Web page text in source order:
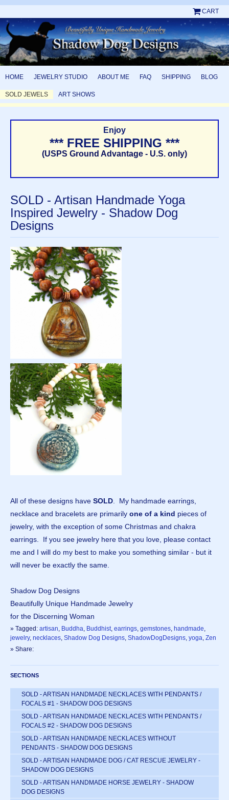
CART
HOME JEWELRY STUDIO ABOUT ME FAQ SHIPPING BLOG
SOLD JEWELS ART SHOWS
Enjoy
*** FREE SHIPPING ***
(USPS Ground Advantage - U.S. only)
SOLD - Artisan Handmade Yoga
Inspired Jewelry - Shadow Dog
Designs
All of these designs have SOLD . My handmade earrings,
necklace and bracelets are primarily one of a kind pieces of
jewelry, with the exception of some Christmas and chakra
earrings. If you see jewelry here that you love, please contact
me and I will do my best to make you something similar - but it
will never be exactly the same.
Shadow Dog Designs
Beautifully Unique Handmade Jewelry
for the Discerning Woman
» Tagged: artisan, Buddha, Buddhist, earrings, gemstones, handmade,
jewelry, necklaces, Shadow Dog Designs, ShadowDogDesigns, yoga, Zen
» Share:
SECTIONS
SOLD - ARTISAN HANDMADE NECKLACES WITH PENDANTS /
FOCALS #1 - SHADOW DOG DESIGNS
SOLD - ARTISAN HANDMADE NECKLACES WITH PENDANTS /
FOCALS #2 - SHADOW DOG DESIGNS
SOLD - ARTISAN HANDMADE NECKLACES WITHOUT
PENDANTS - SHADOW DOG DESIGNS
SOLD - ARTISAN HANDMADE DOG / CAT RESCUE JEWELRY -
SHADOW DOG DESIGNS
SOLD - ARTISAN HANDMADE HORSE JEWELRY - SHADOW
DOG DESIGNS